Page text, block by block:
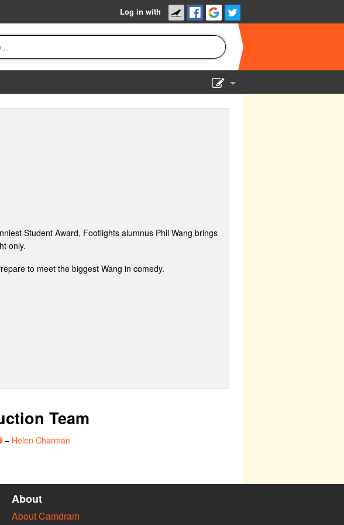
Log in with
Student Award, Footlights alumnus Phil Wang brings
only.
to meet the biggest Wang in comedy.
Team
– Helen Charman
About
About Camdram